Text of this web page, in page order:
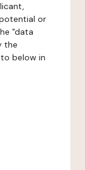
or
"data
the
below in